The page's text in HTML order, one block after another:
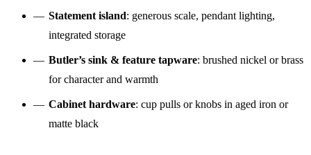
Statement island: generous scale, pendant lighting,
integrated storage
Butler’s sink & feature tapware: brushed nickel or brass
for character and warmth
Cabinet hardware: cup pulls or knobs in aged iron or
matte black